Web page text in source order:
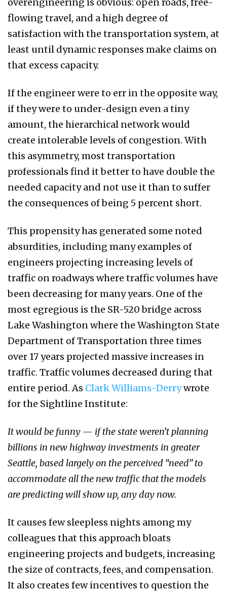
flowing travel, and a high degree of
satisfaction with the transportation system, at
least until dynamic responses make claims on
that excess capacity.
If the engineer were to err in the opposite way,
if they were to under-design even a tiny
amount, the hierarchical network would
create intolerable levels of congestion. With
this asymmetry, most transportation
professionals find it better to have double the
needed capacity and not use it than to suffer
the consequences of being 5 percent short.
This propensity has generated some noted
absurdities, including many examples of
engineers projecting increasing levels of
traffic on roadways where traffic volumes have
been decreasing for many years. One of the
most egregious is the SR-520 bridge across
Lake Washington where the Washington State
Department of Transportation three times
over 17 years projected massive increases in
traffic. Traffic volumes decreased during that
entire period. As Clark Williams-Derrywrote
for the Sightline Institute:
It would be funny — if the state weren’t planning
billions in new highway investments in greater
Seattle, based largely on the perceived “need” to
accommodate all the new traffic that the models
are predicting will show up, any day now.
It causes few sleepless nights among my
colleagues that this approach bloats
engineering projects and budgets, increasing
the size of contracts, fees, and compensation.
It also creates few incentives to question the